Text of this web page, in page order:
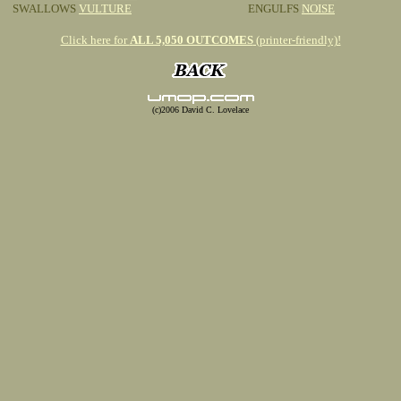
SWALLOWS VULTURE
ENGULFS NOISE
Click here for ALL 5,050 OUTCOMES(printer-friendly)!
(c)2006 David C. Lovelace